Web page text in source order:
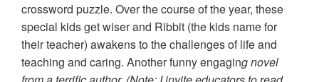
crossword puzzle. Over the course of the year, these
special kids get wiser and Ribbit (the kids name for
their teacher) awakens to the challenges of life and
teaching and caring. Another funny engaging novel